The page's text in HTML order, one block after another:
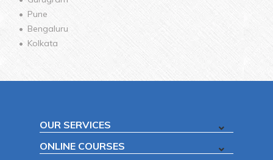
Pune
Bengaluru
Kolkata
OUR SERVICES
ONLINE COURSES